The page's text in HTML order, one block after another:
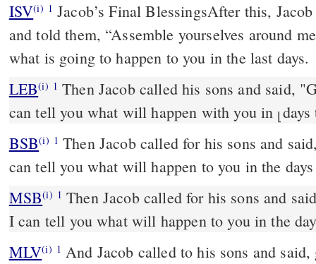
ISV(i) 1 Jacob’s Final BlessingsAfter this,
and told them, “Assemble yourselves around
what is going to happen to you in the last days.
LEB(i) 1 Then Jacob called his sons and said,
can tell you what will happen with you in ⌊
BSB(i) 1 Then Jacob called for his sons and
can tell you what will happen to you in the
MSB(i) 1 Then Jacob called for his sons and
I can tell you what will happen to you in the
MLV(i) 1 And Jacob called to his sons and said,